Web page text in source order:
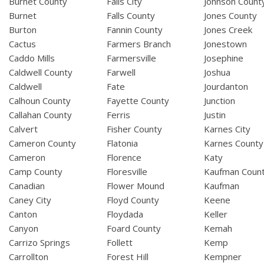
Burnet
Burton
Cactus
Caddo Mills
Caldwell County
Caldwell
Calhoun County
Callahan County
Calvert
Cameron County
Cameron
Camp County
Canadian
Caney City
Canton
Canyon
Carrizo Springs
Carrollton
Falls County
Fannin County
Farmers Branch
Farmersville
Farwell
Fate
Fayette County
Ferris
Fisher County
Flatonia
Florence
Floresville
Flower Mound
Floyd County
Floydada
Foard County
Follett
Forest Hill
Jones County
Jones Creek
Jonestown
Josephine
Joshua
Jourdanton
Junction
Justin
Karnes City
Karnes County
Katy
Kaufman
Kaufman
Keene
Keller
Kemah
Kemp
Kempner